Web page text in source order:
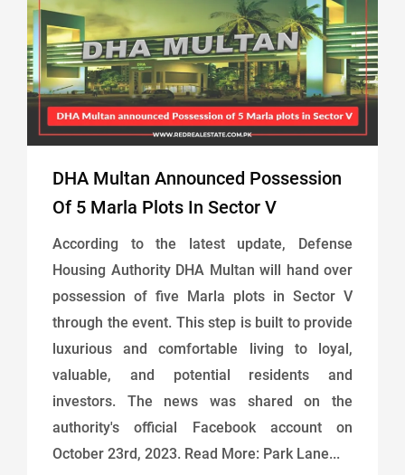
DHA Multan Announced Possession
Of 5 Marla Plots In Sector V
According to the latest update, Defense
Housing Authority DHA Multan will hand over
possession of five Marla plots in Sector V
through the event. This step is built to provide
luxurious and comfortable living to loyal,
valuable, and potential residents and
investors. The news was shared on the
authority's official Facebook account on
October 23rd, 2023. Read More: Park Lane...